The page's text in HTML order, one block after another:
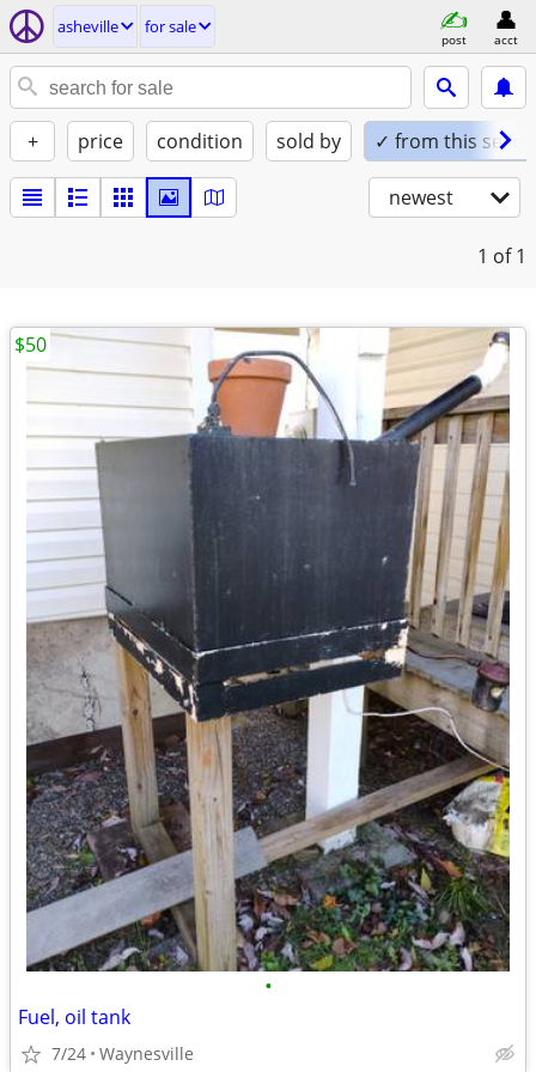
asheville for sale
post acct
+ price condition sold by ✓ from this seller
newest
1 of 1
•
Fuel, oil tank
7/24 Waynesville
$50